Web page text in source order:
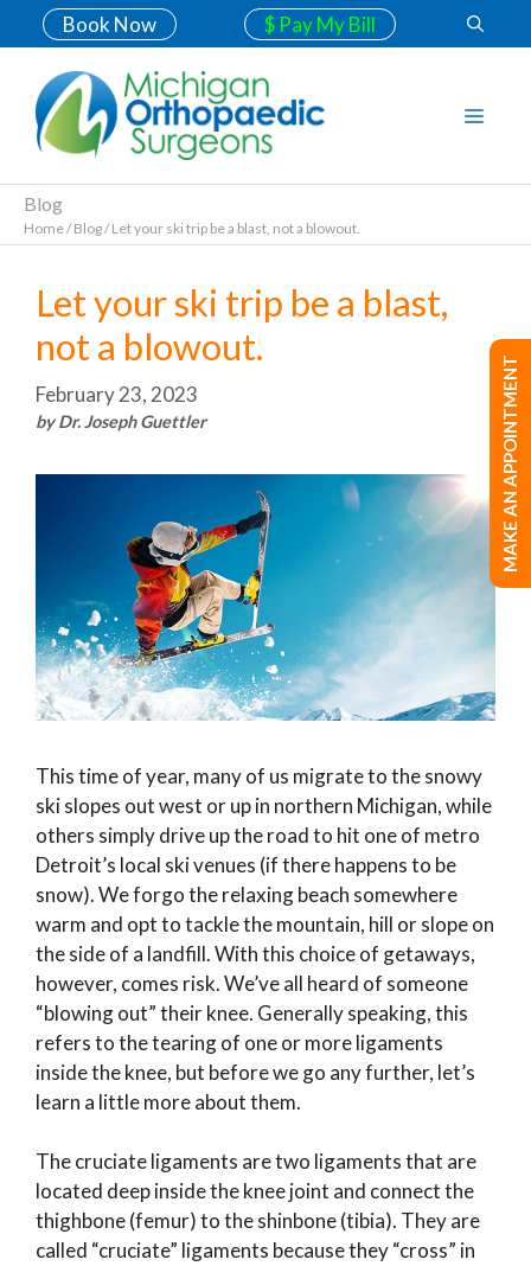
Book Now $ Pay My Bill
Blog
Home/Blog/Let your ski trip be a blast, not a blowout.
Let your ski trip be a blast,
not a blowout.
February 23, 2023
by Dr. Joseph Guettler
This time of year, many of us migrate to the snowy
ski slopes out west or up in northern Michigan, while
others simply drive up the road to hit one of metro
Detroit’s local ski venues (if there happens to be
snow). We forgo the relaxing beach somewhere
warm and opt to tackle the mountain, hill or slope on
the side of a landfill. With this choice of getaways,
however, comes risk. We’ve all heard of someone
“blowing out” their knee. Generally speaking, this
refers to the tearing of one or more ligaments
inside the knee, but before we go any further, let’s
learn a little more about them.
The cruciate ligaments are two ligaments that are
located deep inside the knee joint and connect the
thighbone (femur) to the shinbone (tibia). They are
called “cruciate” ligaments because they “cross” in
MAKE AN APPOINTMENT